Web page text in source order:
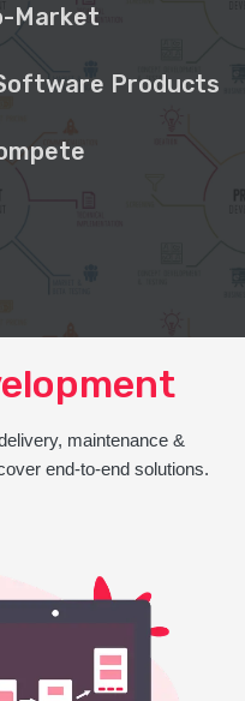
Market
Products
maintenance &
end-to-end solutions.